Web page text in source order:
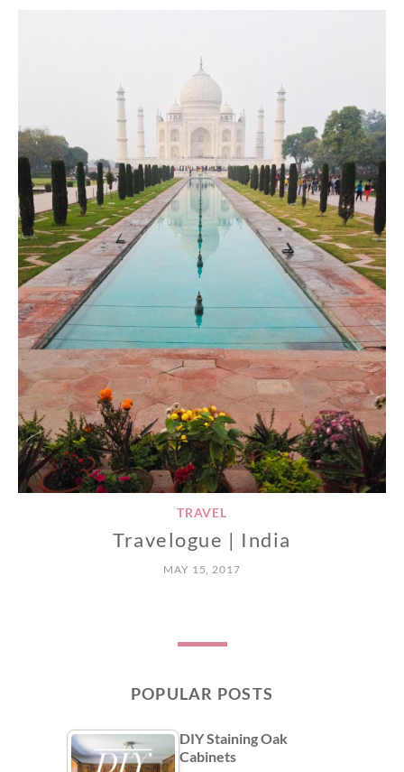
TRAVEL
Travelogue | India
MAY 15, 2017
POPULAR POSTS
DIY Staining Oak
Cabinets